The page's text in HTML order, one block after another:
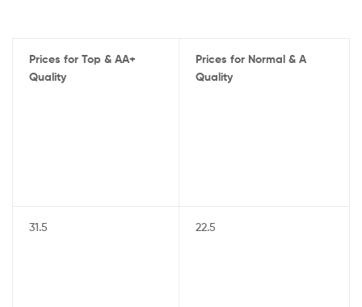
Prices for Top & AA+
Quality
Prices for Normal & A
Quality
31.5 22.5